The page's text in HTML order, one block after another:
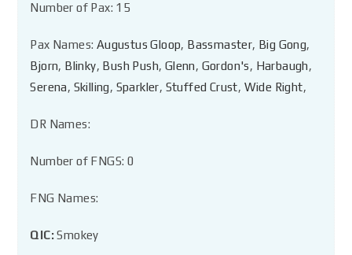
Number of Pax: 15
Pax Names: Augustus Gloop, Bassmaster, Big Gong,
Bjorn, Blinky, Bush Push, Glenn, Gordon's, Harbaugh,
Serena, Skilling, Sparkler, Stuffed Crust, Wide Right,
DR Names:
Number of FNGS: 0
FNG Names:
QIC:Smokey